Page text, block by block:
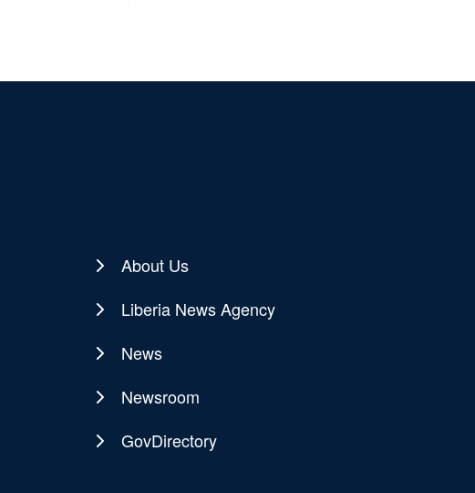
About Us
Liberia News Agency
News
Newsroom
GovDirectory